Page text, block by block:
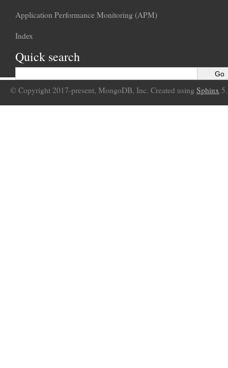
Application Performance Monitoring (APM)
Index
Quick search
© Copyright 2017-present, MongoDB, Inc. Created using Sphinx